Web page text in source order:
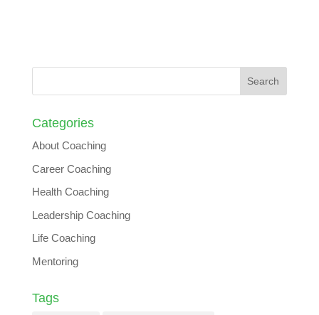
Categories
About Coaching
Career Coaching
Health Coaching
Leadership Coaching
Life Coaching
Mentoring
Tags